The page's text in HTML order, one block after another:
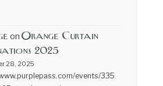
on Orange Curtain
2025
28, 2025
events/335